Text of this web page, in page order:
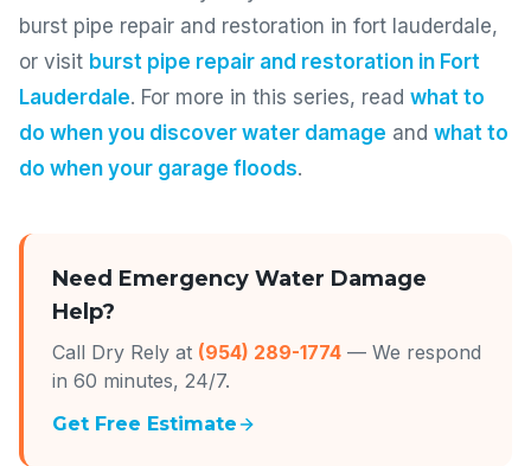
burst pipe repair and restoration in fort lauderdale,
or visit burst pipe repair and restoration in Fort
Lauderdale. For more in this series, read what to
do when you discover water damage and what to
do when your garage floods.
Need Emergency Water Damage
Help?
Call Dry Rely at (954) 289-1774 — We respond
in 60 minutes, 24/7.
Get Free Estimate